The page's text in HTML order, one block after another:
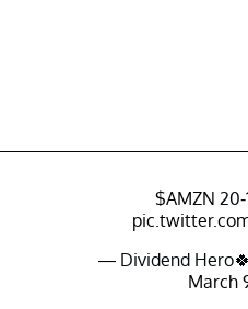
$AMZN
— Dividend
March